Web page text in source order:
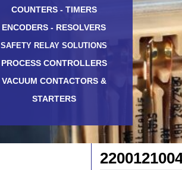
COUNTERS - TIMERS
ENCODERS - RESOLVERS
SAFETY RELAY SOLUTIONS
PROCESS CONTROLLERS
VACUUM CONTACTORS &
STARTERS